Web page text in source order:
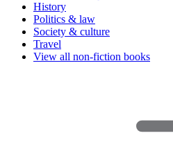
History
Politics & law
Society & culture
Travel
View all non-fiction books